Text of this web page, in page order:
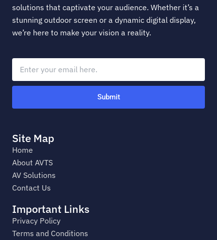
solutions that captivate your audience. Whether it’s a
stunning outdoor screen or a dynamic digital display,
we’re here to make your vision a reality.
Submit
Site Map
Home
About AVTS
AV Solutions
Contact Us
Important Links
Privacy Policy
Terms and Conditions